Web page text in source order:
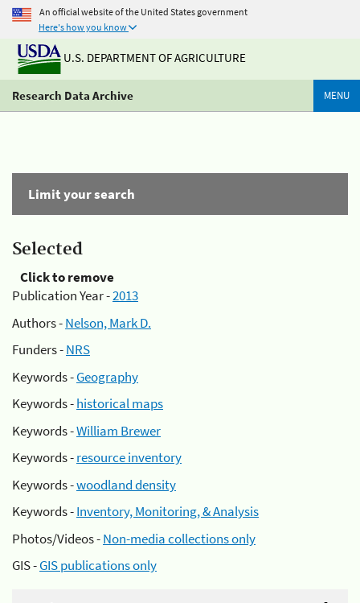
An official website of the United States government
Here's how you know
U.S. DEPARTMENT OF AGRICULTURE
Research Data Archive MENU
Limit your search
Selected
Click to remove
Publication Year -2013
Authors -Nelson, Mark D.
Funders -NRS
Keywords -Geography
Keywords -historical maps
Keywords -William Brewer
Keywords -resource inventory
Keywords -woodland density
Keywords -Inventory, Monitoring, & Analysis
Photos/Videos -Non-media collections only
GIS -GIS publications only